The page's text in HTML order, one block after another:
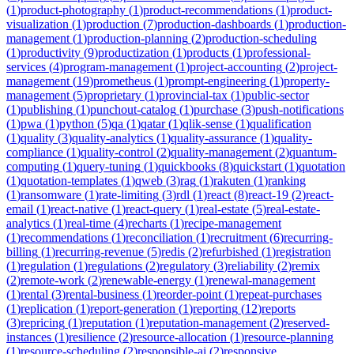
(1)product-photography (1)product-recommendations (1)product-
visualization (1)production (7)production-dashboards (1)production-
management (1)production-planning (2)production-scheduling
(1)productivity (9)productization (1)products (1)professional-
services (4)program-management (1)project-accounting (2)project-
management (19)prometheus (1)prompt-engineering (1)property-
management (5)proprietary (1)provincial-tax (1)public-sector
(1)publishing (1)punchout-catalog (1)purchase (3)push-notifications
(1)pwa (1)python (5)qa (1)qatar(1)qlik-sense (1)qualification
(1)quality (3)quality-analytics (1)quality-assurance (1)quality-
compliance (1)quality-control (2)quality-management (2)quantum-
computing (1)query-tuning (1)quickbooks (8)quickstart (1)quotation
(1)quotation-templates (1)qweb (3)rag (1)rakuten (1)ranking
(1)ransomware (1)rate-limiting (3)rdl (1)react (8)react-19 (2)react-
email (1)react-native (1)react-query (1)real-estate (5)real-estate-
analytics (1)real-time (4)recharts (1)recipe-management
(1)recommendations (1)reconciliation (1)recruitment (6)recurring-
billing (1)recurring-revenue (5)redis (2)refurbished (1)registration
(1)regulation (1)regulations (2)regulatory (3)reliability (2)remix
(2)remote-work (2)renewable-energy (1)renewal-management
(1)rental (3)rental-business (1)reorder-point (1)repeat-purchases
(1)replication (1)report-generation (1)reporting (12)reports
(3)repricing (1)reputation (1)reputation-management (2)reserved-
instances (1)resilience (2)resource-allocation (1)resource-planning
(1)resource-scheduling (2)responsible-ai (2)responsive